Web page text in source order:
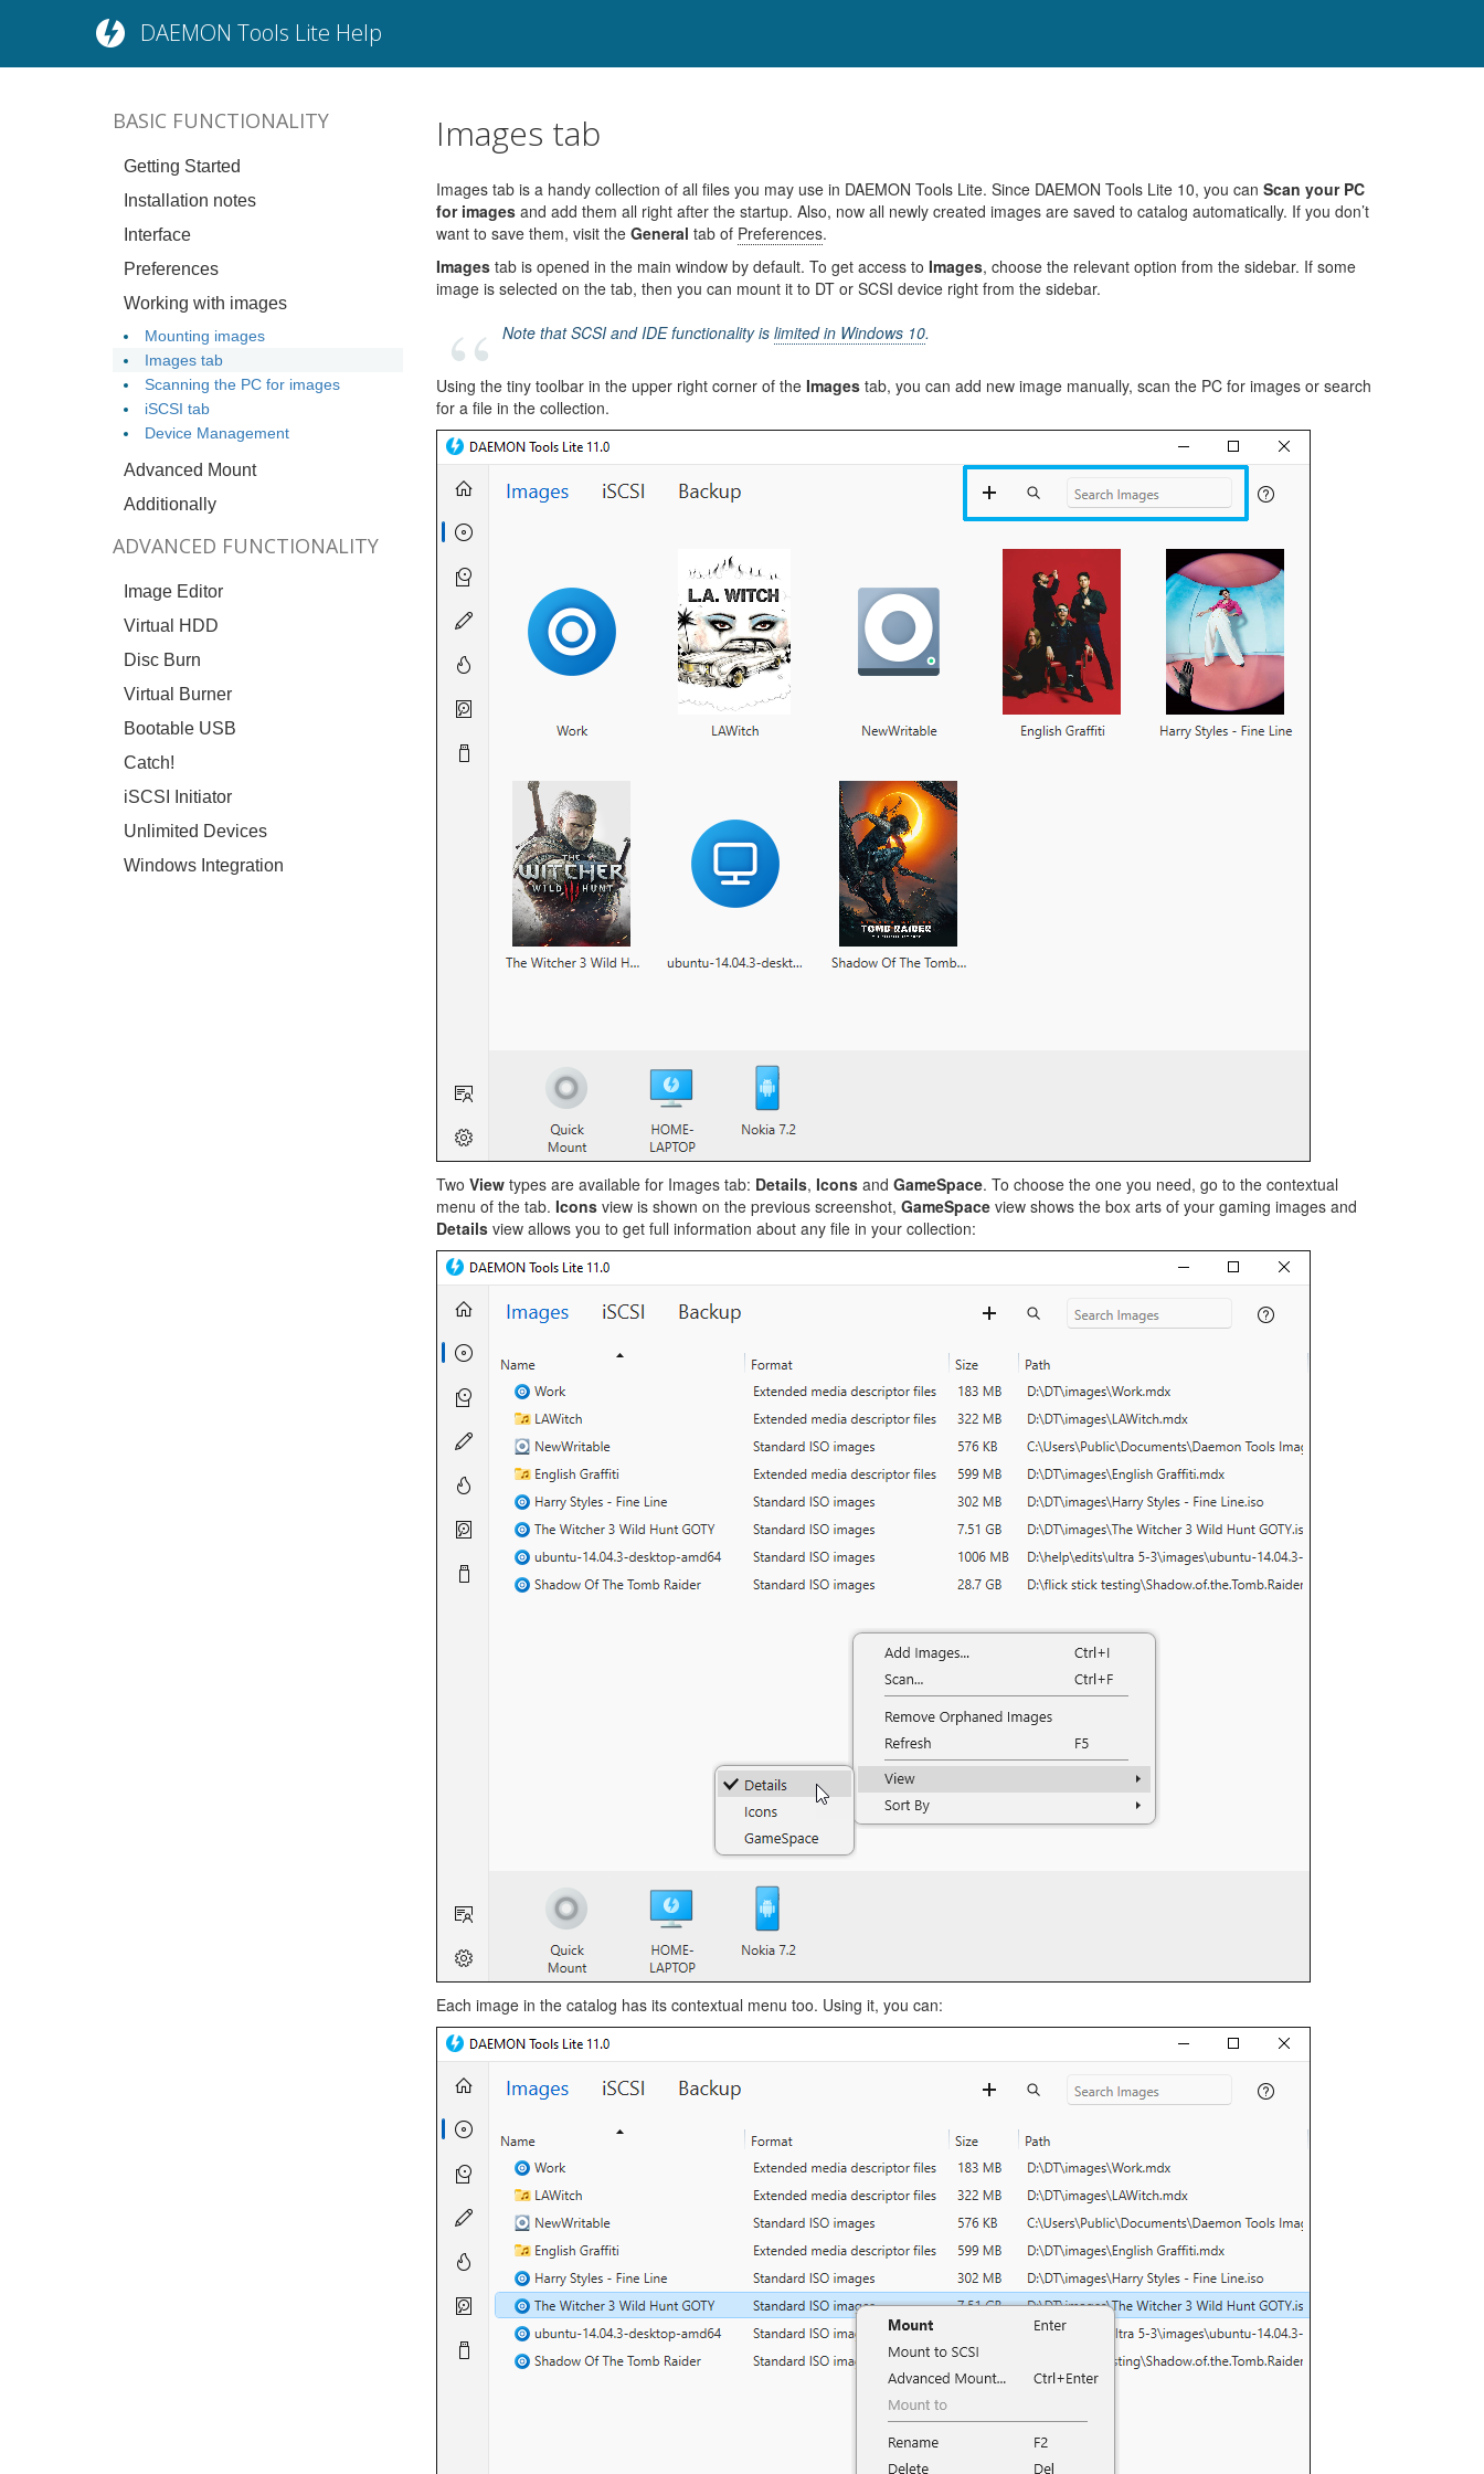
DAEMON Tools Lite Help
BASIC FUNCTIONALITY
Getting Started
Installation notes
Interface
Preferences
Working with images
Mounting images
Images tab
Scanning the PC for images
iSCSI tab
Device Management
Advanced Mount
Additionally
ADVANCED FUNCTIONALITY
Image Editor
Virtual HDD
Disc Burn
Virtual Burner
Bootable USB
Catch!
iSCSI Initiator
Unlimited Devices
Windows Integration
Images tab
Images tab is a handy collection of all files you may use in DAEMON Tools Lite. Since DAEMON Tools Lite 10, you can Scan your PC
for imagesand add them all right after the startup. Also, now all newly created images are saved to catalog automatically. If you don’t
want to save them, visit the General tab of Preferences.
Imagestab is opened in the main window by default. To get access to Images, choose the relevant option from the sidebar. If some
image is selected on the tab, then you can mount it to DT or SCSI device right from the sidebar.
Note that SCSI and IDE functionality is limited in Windows 10.
Using the tiny toolbar in the upper right corner of the Imagestab, you can add new image manually, scan the PC for images or search
for a file in the collection.
Two Viewtypes are available for Images tab: Details, Iconsand GameSpace. To choose the one you need, go to the contextual
menu of the tab. Iconsview is shown on the previous screenshot, GameSpaceview shows the box arts of your gaming images and
Detailsview allows you to get full information about any file in your collection:
Each image in the catalog has its contextual menu too. Using it, you can: